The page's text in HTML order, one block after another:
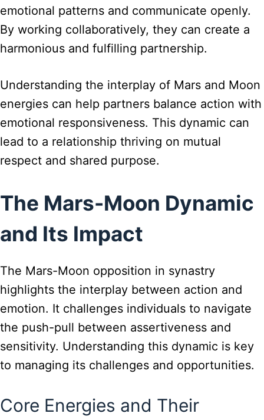
emotional patterns and communicate openly.
By working collaboratively, they can create a
harmonious and fulfilling partnership.
Understanding the interplay of Mars and Moon
energies can help partners balance action with
emotional responsiveness. This dynamic can
lead to a relationship thriving on mutual
respect and shared purpose.
The Mars-Moon Dynamic
and Its Impact
The Mars-Moon opposition in synastry
highlights the interplay between action and
emotion. It challenges individuals to navigate
the push-pull between assertiveness and
sensitivity. Understanding this dynamic is key
to managing its challenges and opportunities.
Core Energies and Their